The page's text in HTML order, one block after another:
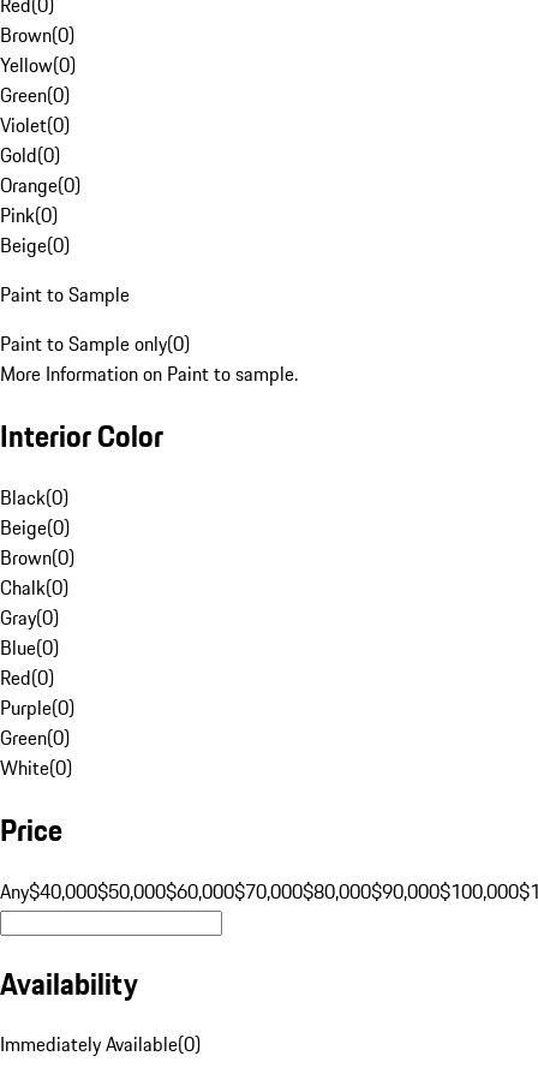
Brown(0)
Yellow(0)
Green(0)
Violet(0)
Gold(0)
Orange(0)
Pink(0)
Beige(0)
Paint to Sample
Paint to Sample only(0)
More Information on Paint to sample.
Interior Color
Black(0)
Beige(0)
Brown(0)
Chalk(0)
Gray(0)
Blue(0)
Red(0)
Purple(0)
Green(0)
White(0)
Price
Any$40,000$50,000$60,000$70,000$80,000$90,000$100,000
Availability
Immediately Available(0)